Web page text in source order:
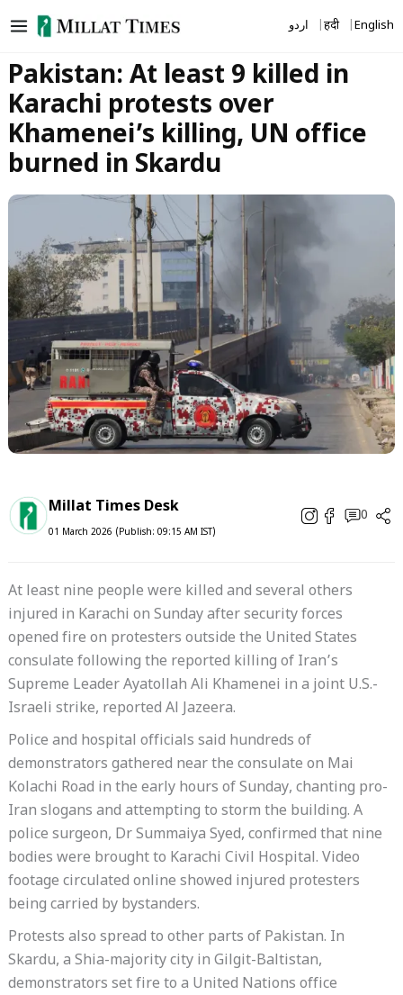
to
اردو हिंदी English
Pakistan: At least 9 killed in
Karachi protests over
Khamenei’s killing, UN office
burned in Skardu
Millat Times Desk
01 March 2026 (Publish: 09:15 AM IST)
0
At least nine people were killed and several others
injured in Karachi on Sunday after security forces
opened fire on protesters outside the United States
consulate following the reported killing of Iran’s
Supreme Leader Ayatollah Ali Khamenei in a joint U.S.-
Israeli strike, reported Al Jazeera.
Police and hospital officials said hundreds of
demonstrators gathered near the consulate on Mai
Kolachi Road in the early hours of Sunday, chanting pro-
Iran slogans and attempting to storm the building. A
police surgeon, Dr Summaiya Syed, confirmed that nine
bodies were brought to Karachi Civil Hospital. Video
footage circulated online showed injured protesters
being carried by bystanders.
Protests also spread to other parts of Pakistan. In
Skardu, a Shia-majority city in Gilgit-Baltistan,
demonstrators set fire to a United Nations office